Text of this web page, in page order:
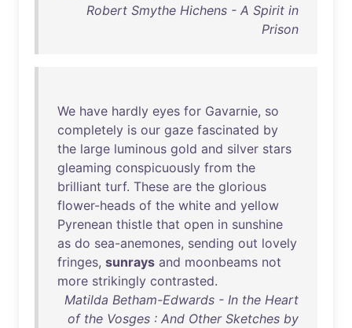
Robert Smythe Hichens - A Spirit in
Prison
We have hardly eyes for Gavarnie, so
completely is our gaze fascinated by
the large luminous gold and silver stars
gleaming conspicuously from the
brilliant turf. These are the glorious
flower-heads of the white and yellow
Pyrenean thistle that open in sunshine
as do sea-anemones, sending out lovely
fringes, sunrays and moonbeams not
more strikingly contrasted.
Matilda Betham-Edwards - In the Heart
of the Vosges : And Other Sketches by